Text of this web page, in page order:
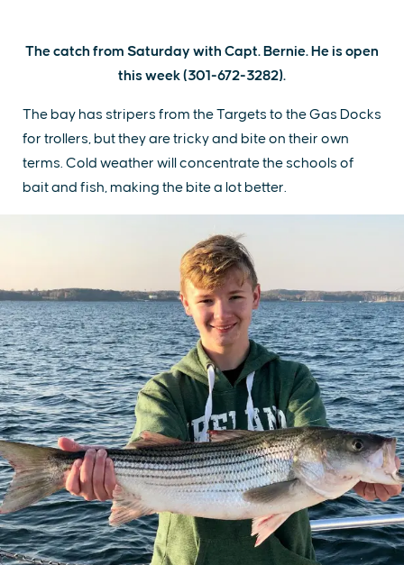
The catch from Saturday with Capt. Bernie. He is open
this week (301-672-3282).
The bay has stripers from the Targets to the Gas Docks
for trollers, but they are tricky and bite on their own
terms. Cold weather will concentrate the schools of
bait and fish, making the bite a lot better.